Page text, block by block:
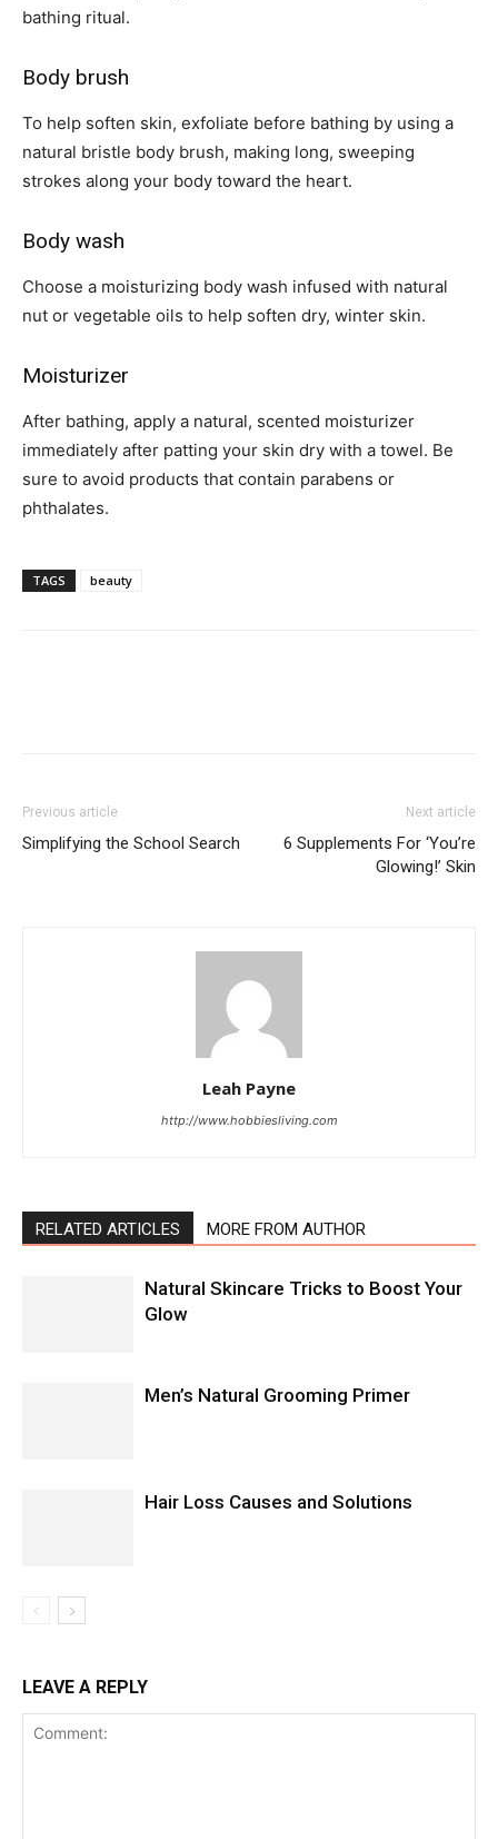
bathing ritual.
Body brush
To help soften skin, exfoliate before bathing by using a
natural bristle body brush, making long, sweeping
strokes along your body toward the heart.
Body wash
Choose a moisturizing body wash infused with natural
nut or vegetable oils to help soften dry, winter skin.
Moisturizer
After bathing, apply a natural, scented moisturizer
immediately after patting your skin dry with a towel. Be
sure to avoid products that contain parabens or
phthalates.
TAGS beauty
Previous article
Simplifying the School Search
Next article
6 Supplements For ‘You’re
Glowing!’ Skin
Leah Payne
http://www.hobbiesliving.com
RELATED ARTICLES MORE FROM AUTHOR
Natural Skincare Tricks to Boost Your
Glow
Men’s Natural Grooming Primer
Hair Loss Causes and Solutions
LEAVE A REPLY